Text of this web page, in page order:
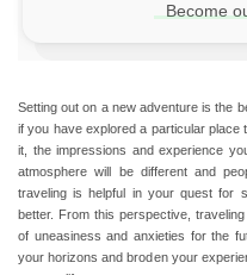
Become
Setting out on a new adventure is the
if you have explored a particular place
it, the impressions and experience
atmosphere will be different and
traveling is helpful in your quest for
better.
From this perspective,
of uneasiness and anxieties for the
your horizons and broden your